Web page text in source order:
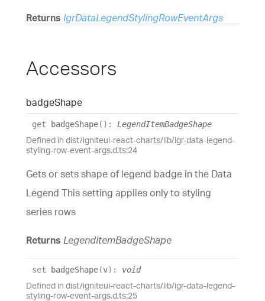
Returns IgrDataLegendStylingRowEventArgs
Accessors
badgeShape
get badgeShape( ) : LegendItemBadgeShape
Defined in dist/igniteui-react-charts/lib/igr-data-legend-
styling-row-event-args.d.ts:24
Gets or sets shape of legend badge in the Data
Legend This setting applies only to styling
series rows
Returns LegendItemBadgeShape
set badgeShape(v) : void
Defined in dist/igniteui-react-charts/lib/igr-data-legend-
styling-row-event-args.d.ts:25